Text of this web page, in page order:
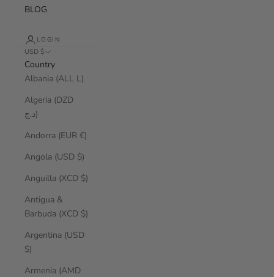
BLOG
LOGIN
USD $
Country
Albania (ALL L)
Algeria (DZD
د.ج)
Andorra (EUR €)
Angola (USD $)
Anguilla (XCD $)
Antigua &
Barbuda (XCD $)
Argentina (USD
$)
Armenia (AMD